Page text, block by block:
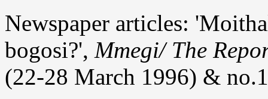
Newspaper articles:
bogosi?', Mmegi/ The
(22-28 March 1996) &